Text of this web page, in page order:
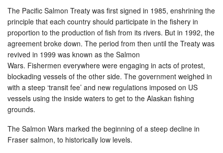
The Pacific Salmon Treaty was first signed in 1985, enshrining the
principle that each country should participate in the fishery in
proportion to the production of fish from its rivers. But in 1992, the
agreement broke down. The period from then until the Treaty was
revived in 1999 was known as the Salmon
Wars. Fishermen everywhere were engaging in acts of protest,
blockading vessels of the other side. The government weighed in
with a steep ‘transit fee’ and new regulations imposed on US
vessels using the inside waters to get to the Alaskan fishing
grounds.
The Salmon Wars marked the beginning of a steep decline in
Fraser salmon, to historically low levels.